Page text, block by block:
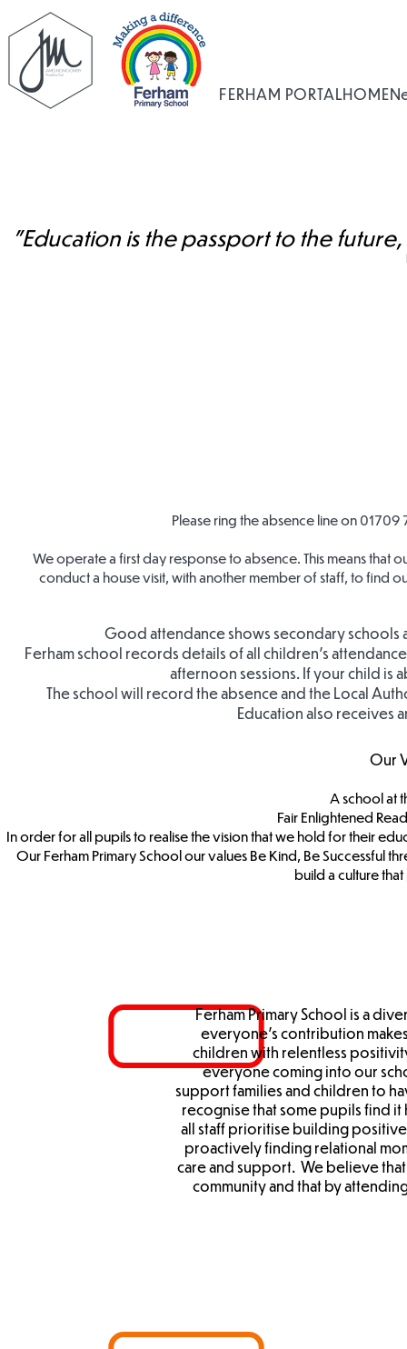
FERHAM PORTALHOME
"Education is the passport to the
Please ring the absence line on 01709
We operate a first day response to absence. This means that
conduct a house visit, with another member of staff, to find
Good attendance shows secondary
Ferham school records details of all children’s
afternoon sessions. If your child is
The school will record the absence and the Local
Education also receives
Our
A school at
Fair Enlightened
In order for all pupils to realise the vision that we hold for their
Our Ferham Primary School our values Be Kind, Be Successful
build a culture
Ferham Primary School is a
everyone’s contribution
children with relentless
everyone coming into our
support families and children to
recognise that some pupils find
all staff prioritise building
proactively finding relational
care and support. We believe
community and that by